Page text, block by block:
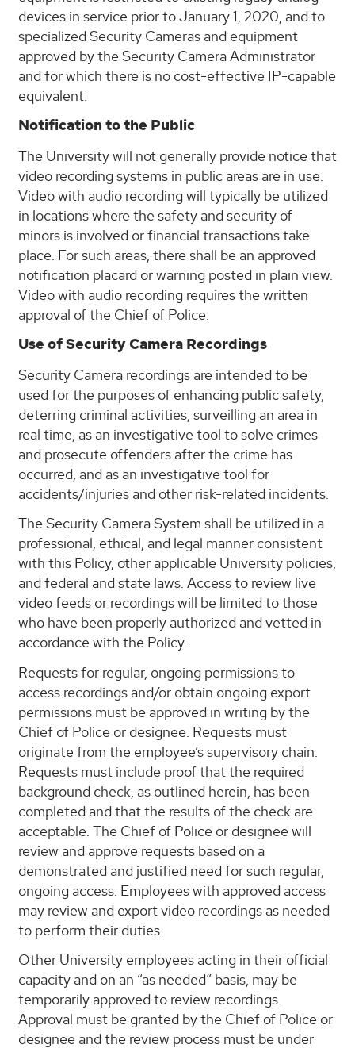
devices in service prior to January 1, 2020, and to
specialized Security Cameras and equipment
approved by the Security Camera Administrator
and for which there is no cost-effective IP-capable
equivalent.
Notification to the Public
The University will not generally provide notice that
video recording systems in public areas are in use.
Video with audio recording will typically be utilized
in locations where the safety and security of
minors is involved or financial transactions take
place. For such areas, there shall be an approved
notification placard or warning posted in plain view.
Video with audio recording requires the written
approval of the Chief of Police.
Use of Security Camera Recordings
Security Camera recordings are intended to be
used for the purposes of enhancing public safety,
deterring criminal activities, surveilling an area in
real time, as an investigative tool to solve crimes
and prosecute offenders after the crime has
occurred, and as an investigative tool for
accidents/injuries and other risk-related incidents.
The Security Camera System shall be utilized in a
professional, ethical, and legal manner consistent
with this Policy, other applicable University policies,
and federal and state laws. Access to review live
video feeds or recordings will be limited to those
who have been properly authorized and vetted in
accordance with the Policy.
Requests for regular, ongoing permissions to
access recordings and/or obtain ongoing export
permissions must be approved in writing by the
Chief of Police or designee. Requests must
originate from the employee’s supervisory chain.
Requests must include proof that the required
background check, as outlined herein, has been
completed and that the results of the check are
acceptable. The Chief of Police or designee will
review and approve requests based on a
demonstrated and justified need for such regular,
ongoing access. Employees with approved access
may review and export video recordings as needed
to perform their duties.
Other University employees acting in their official
capacity and on an “as needed” basis, may be
temporarily approved to review recordings.
Approval must be granted by the Chief of Police or
designee and the review process must be under